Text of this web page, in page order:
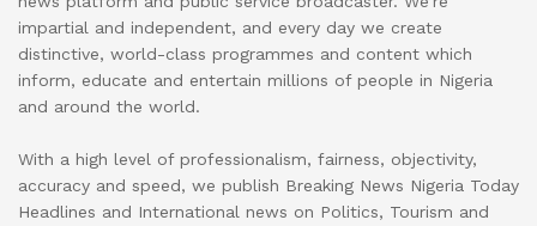
impartial and independent, and every day we create
distinctive, world-class programmes and content which
inform, educate and entertain millions of people in Nigeria
and around the world.
With a high level of professionalism, fairness, objectivity,
accuracy and speed, we publish Breaking News Nigeria Today
Headlines and International news on Politics, Tourism and